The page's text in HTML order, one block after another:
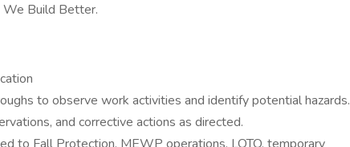
We Build Better.
to observe work activities and identify potential hazards.
and corrective actions as directed.